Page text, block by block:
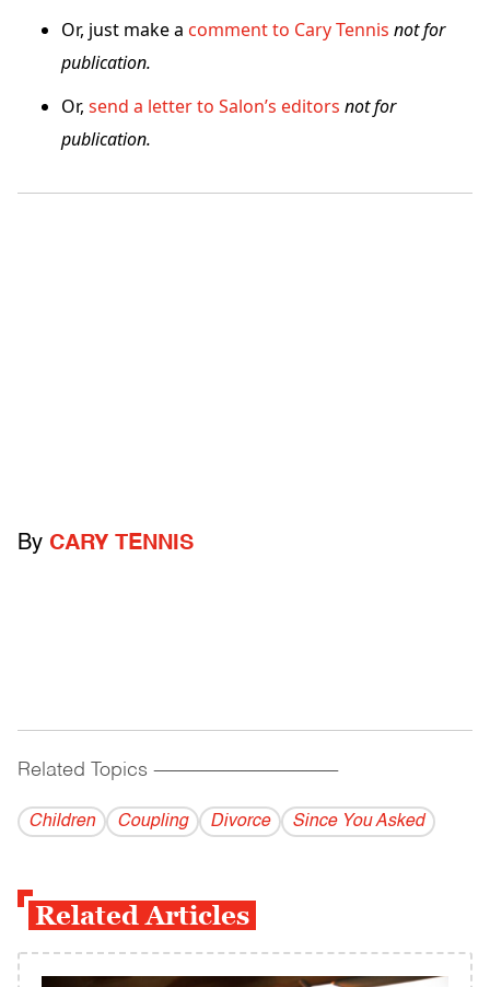
Or, just make a comment to Cary Tennis not for
publication.
Or, send a letter to Salon’s editors not for
publication.
By CARY TENNIS
Related Topics ------------------------------------------
Children Coupling Divorce Since You Asked
Related Articles